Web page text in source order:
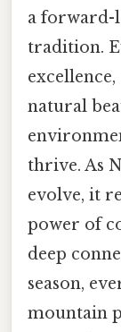
a forward-
tradition.
natural
thrive. As
evolve, it
power of
deep
season,
mountain